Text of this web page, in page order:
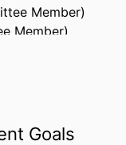
Member)
Member)
Goals